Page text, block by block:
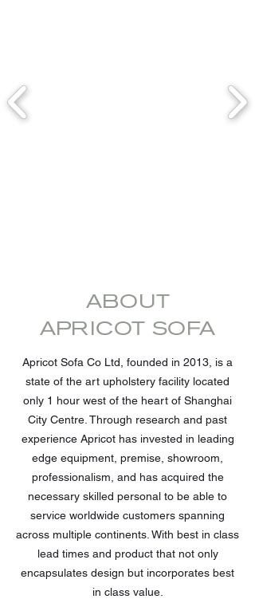
ABOUT
APRICOT SOFA
Apricot Sofa Co Ltd, founded in 2013, is a
state of the art upholstery facility located
only 1 hour west of the heart of Shanghai
City Centre. Through research and past
experience Apricot has invested in leading
edge equipment, premise, showroom,
professionalism, and has acquired the
necessary skilled personal to be able to
service worldwide customers spanning
across multiple continents. With best in class
lead times and product that not only
encapsulates design but incorporates best
in class value.